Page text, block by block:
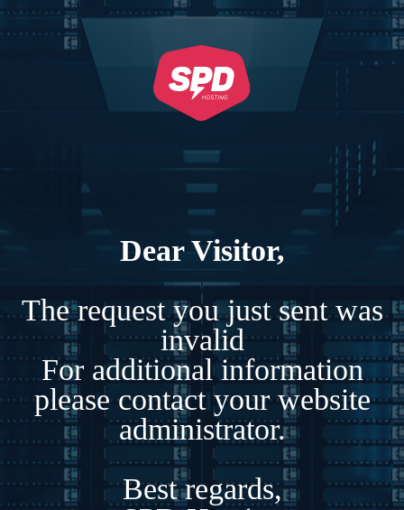
Dear Visitor,
The request you just sent was
invalid
For additional information
please contact your website
administrator.
Best regards,